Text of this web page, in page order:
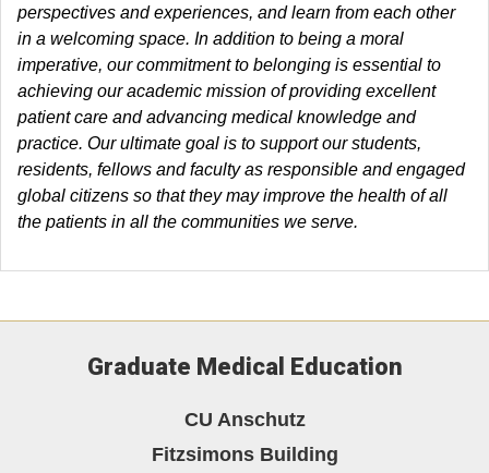
perspectives and experiences, and learn from each other
in a welcoming space. In addition to being a moral
imperative, our commitment to belonging is essential to
achieving our academic mission of providing excellent
patient care and advancing medical knowledge and
practice. Our ultimate goal is to support our students,
residents, fellows and faculty as responsible and engaged
global citizens so that they may improve the health of all
the patients in all the communities we serve.
Graduate Medical Education
CU Anschutz
Fitzsimons Building